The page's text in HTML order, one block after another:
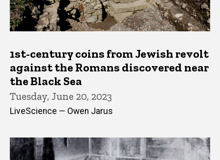
1st-century coins from Jewish revolt
against the Romans discovered near
the Black Sea
Tuesday, June 20, 2023
LiveScience — Owen Jarus